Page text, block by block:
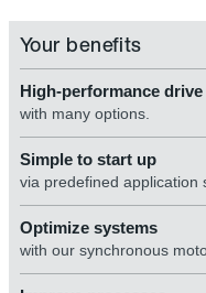
Your benefits
High-performance
with many options.
Simple to start up
via predefined application
Optimize systems
with our synchronous